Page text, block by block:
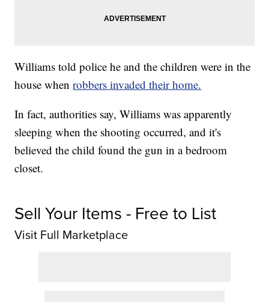
Williams told police he and the children were in the
house whenrobbers invaded their home.
In fact, authorities say, Williams was apparently
sleeping when the shooting occurred, and it's
believed the child found the gun in a bedroom
closet.
Sell Your Items - Free to List
Visit Full Marketplace